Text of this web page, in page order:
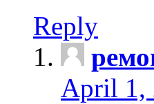
Reply
April 1,